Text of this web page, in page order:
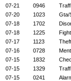
07-21 0946
07-20 1023
Gta/
07-18 1702
07-18 1225
07-17 1123
Theft
07-16 0728
07-15 1832
07-15 1329
07-15 0241